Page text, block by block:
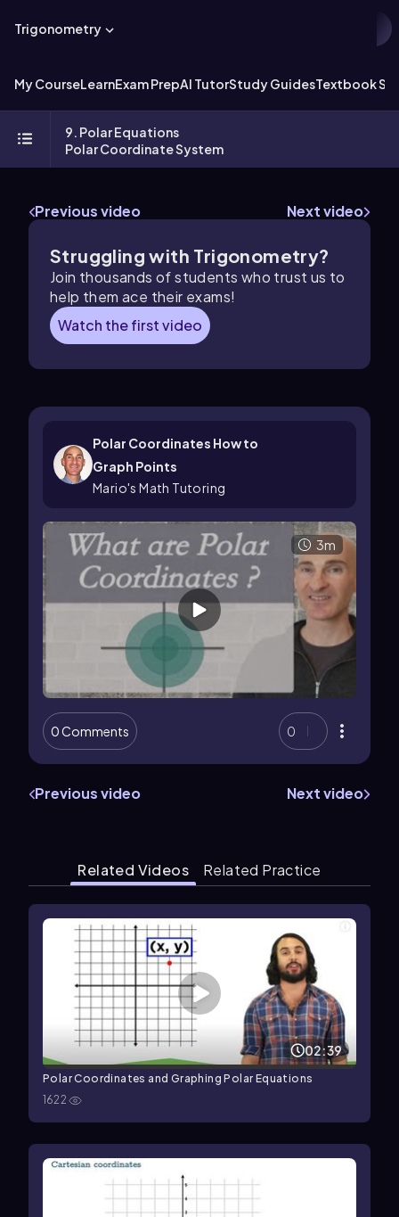
Trigonometry
My CourseLearnExam PrepAI TutorStudy GuidesTextbook
9. Polar Equations
Polar Coordinate System
Previous video Next video
Struggling with Trigonometry?
Join thousands of students who trust us to
help them ace their exams!
Watch the first video
Polar Coordinates How to
Graph Points
Mario's Math Tutoring
3m
0 Comments 0
Previous video Next video
Related Videos Related Practice
02:39
Polar Coordinates and Graphing Polar Equations
1622